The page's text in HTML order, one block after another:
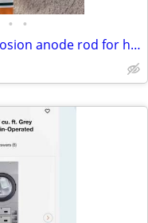
• •
Corro-Protec Anti-corrosion anode rod for hot water heaters